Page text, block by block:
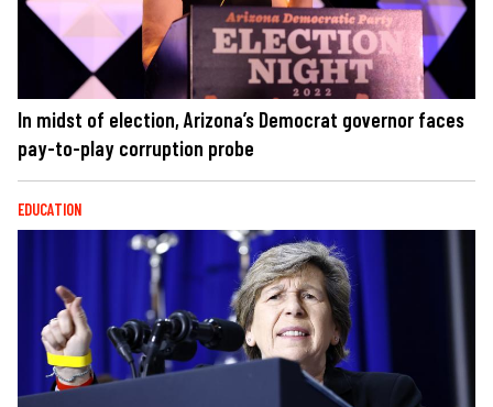
In midst of election, Arizona’s Democrat governor faces
pay-to-play corruption probe
EDUCATION